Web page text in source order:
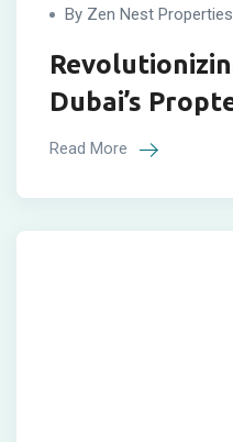
By Zen Nest
Dubai’s
Read More